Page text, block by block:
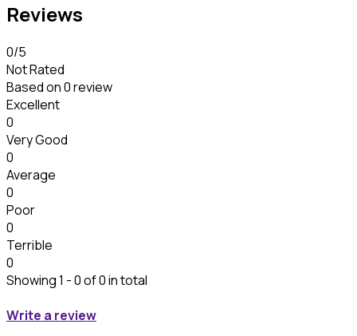
Reviews
0/5
Not Rated
Based on0 review
Excellent
0
Very Good
0
Average
0
Poor
0
Terrible
0
Showing 1 - 0 of 0 in total
Write a review